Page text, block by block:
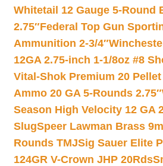
Whitetail 12 Gauge 5-Round
2.75″Federal Top Gun
Ammunition 2-3/4″
12GA 2.75-inch 1-1/8oz #8
Vital-Shok Premium 20 Pellet
Ammo 20 GA 5-Rounds 2.75″
Season High Velocity 12 GA
SlugSpeer Lawman Brass
Rounds TMJSig Sauer Elite
124GR V-Crown JHP 20Rds